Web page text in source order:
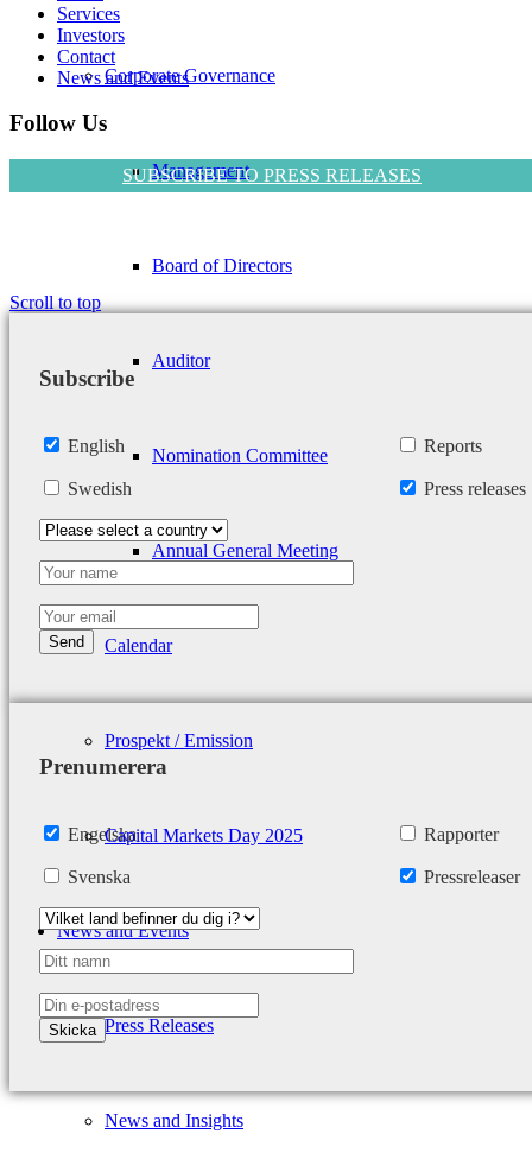
Corporate Governance
Management
Board of Directors
Auditor
Nomination Committee
Annual General Meeting
Calendar
Prospekt / Emission
Capital Markets Day 2025
News and Events
Press Releases
News and Insights
Services
Investors
Contact
News and Events
Follow Us
SUBSCRIBE TO PRESS RELEASES
Scroll to top
Subscribe
English
Swedish
Reports
Press releases
Prenumerera
Engelska
Svenska
Rapporter
Pressreleaser